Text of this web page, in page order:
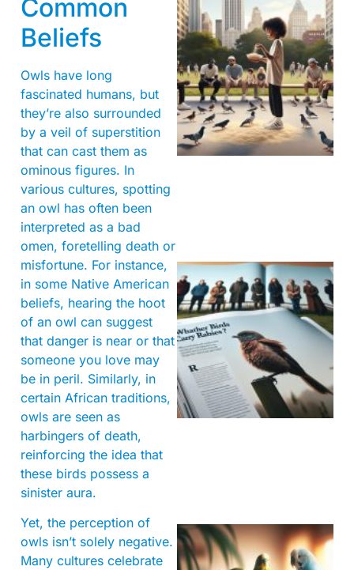
Common
Beliefs
Owls have long
fascinated humans, but
they’re also surrounded
by a veil of superstition
that can cast them as
ominous figures. In
various cultures, spotting
an owl has often been
interpreted as a bad
omen, foretelling death or
misfortune. For instance,
in some Native American
beliefs, hearing the hoot
of an owl can suggest
that danger is near or that
someone you love may
be in peril. Similarly, in
certain African traditions,
owls are seen as
harbingers of death,
reinforcing the idea that
these birds possess a
sinister aura.
Yet, the perception of
owls isn’t solely negative.
Many cultures celebrate